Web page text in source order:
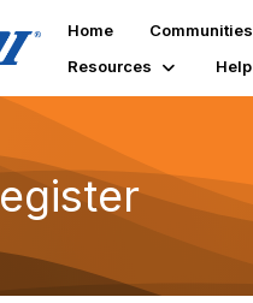
Home Communities
Resources
Help